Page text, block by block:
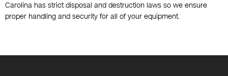
Carolina has strict disposal and destruction laws so we ensure
proper handling and security for all of your equipment.